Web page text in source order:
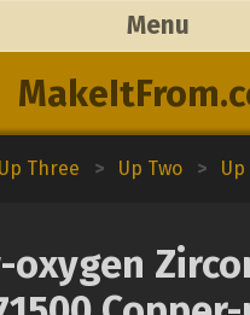
Menu
Up Three > Up Two > Up
oxygen